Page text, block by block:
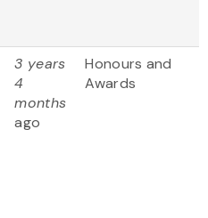
3 years
4
months
ago
Honours and
Awards